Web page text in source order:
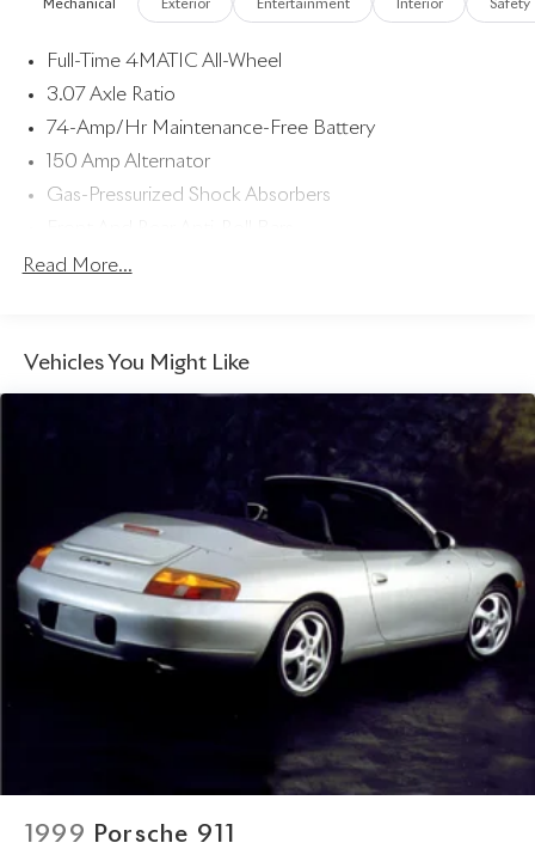
Mechanical Exterior Entertainment Interior Safety
Full-Time 4MATIC All-Wheel
3.07 Axle Ratio
74-Amp/Hr Maintenance-Free Battery
150 Amp Alternator
Gas-Pressurized Shock Absorbers
Electric Power-Assist Speed-Sensing Steering
Strut Front Suspension w/Coil Springs
Multi-Link Rear Suspension w/Coil Springs
4-Wheel Disc Brakes w/4-Wheel ABS, Front And Rear
Vented Discs, Brake Assist, Hill Hold Control and
Brake Actuated Limited Slip Differential
Read More...
Vehicles You Might Like
1999 Porsche 911